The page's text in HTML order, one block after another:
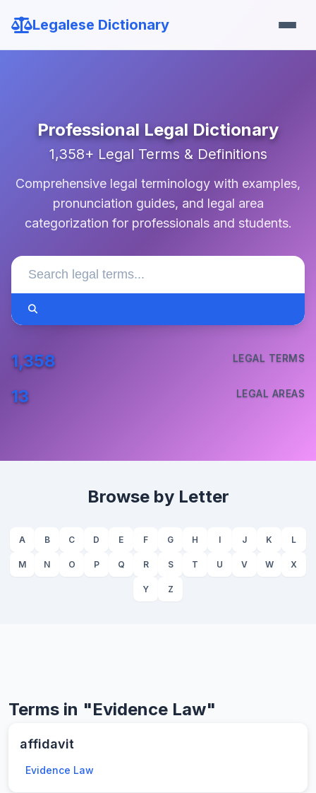
Legalese Dictionary
Professional Legal Dictionary
1,358+ Legal Terms & Definitions
Comprehensive legal terminology with examples,
pronunciation guides, and legal area
categorization for professionals and students.
1,358 LEGAL TERMS
13 LEGAL AREAS
Browse by Letter
A B C D E F G H I J K L
M N O P Q R S T U V W X
Y Z
Terms in "Evidence Law"
affidavit
Evidence Law